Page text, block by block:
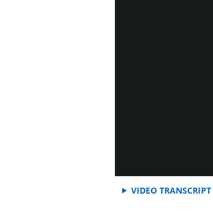
VIDEO TRANSCRIPT